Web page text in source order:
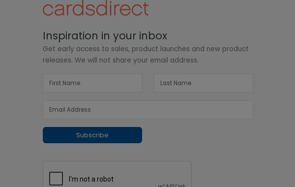
Inspiration in your inbox
Get early access to sales, product launches and new product
releases. We will not share your email address.
Subscribe